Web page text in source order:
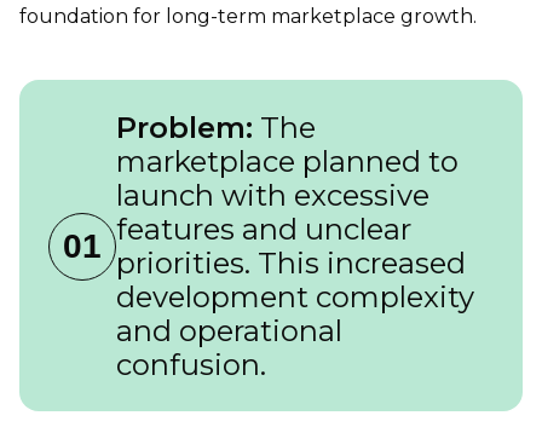
foundation for long-term marketplace growth.
01
Problem: The
marketplace planned to
launch with excessive
features and unclear
priorities. This increased
development complexity
and operational
confusion.